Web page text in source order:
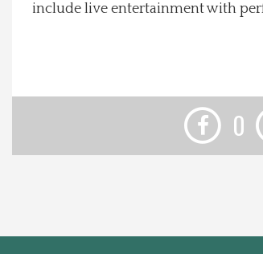
About Us
Contact Us
include live entertainment with
0